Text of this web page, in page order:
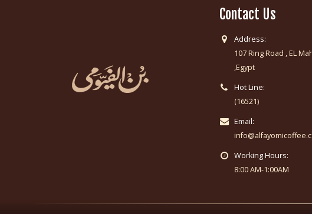
Contact Us
Address:
107 Ring Road , EL
,Egypt
Hot Line:
(16521)
Email:
Working Hours:
8:00 AM-1:00AM